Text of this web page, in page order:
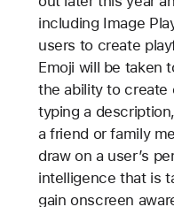
including Image
users to create
Emoji will be taken
the ability to create
typing a
a friend or family
draw on a user’s
intelligence that is
gain onscreen